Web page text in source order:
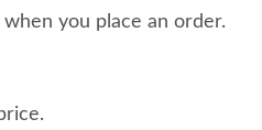
you place an order.